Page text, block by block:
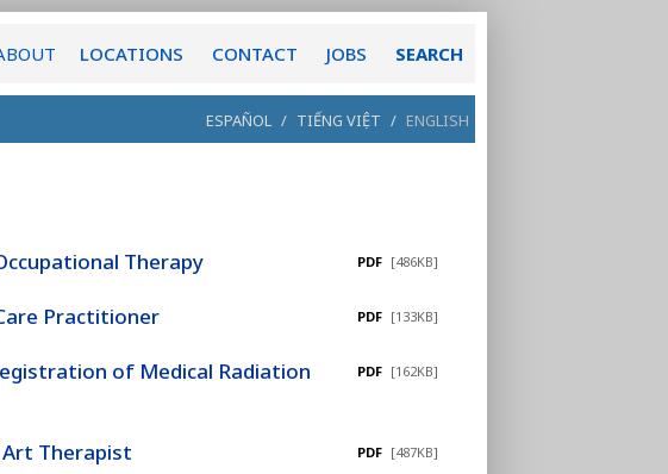
LOCATIONS CONTACT JOBS SEARCH
ESPAÑOL / TIẾNG VIỆT / ENGLISH
PDF [486KB]
Therapy
PDF [133KB]
Practitioner
PDF [162KB]
of Medical Radiation
PDF [487KB]
Therapist